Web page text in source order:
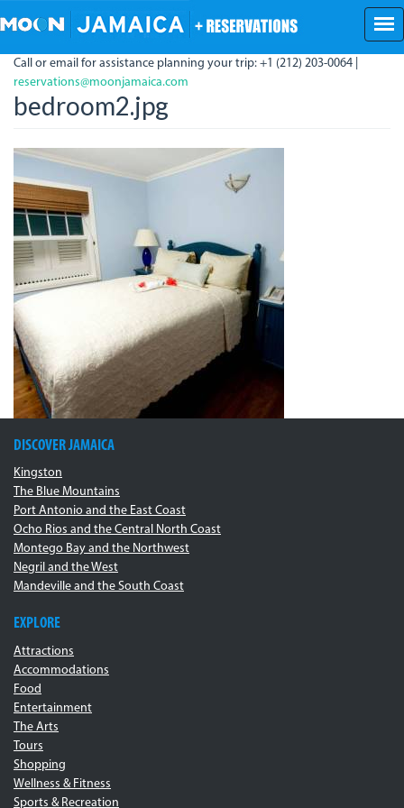
to
content
Call or email for assistance planning your trip: +1 (212) 203-0064 |
reservations@moonjamaica.com
bedroom2.jpg
DISCOVER JAMAICA
Kingston
The Blue Mountains
Port Antonio and the East Coast
Ocho Rios and the Central North Coast
Montego Bay and the Northwest
Negril and the West
Mandeville and the South Coast
EXPLORE
Attractions
Accommodations
Food
Entertainment
The Arts
Tours
Shopping
Wellness & Fitness
Sports & Recreation